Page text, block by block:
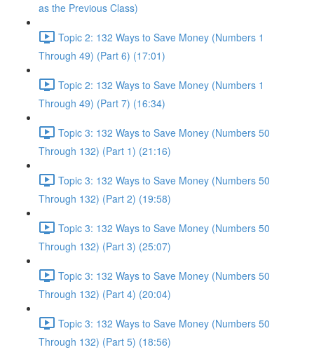
as the Previous Class)
Topic 2: 132 Ways to Save Money (Numbers 1
Through 49) (Part 6) (17:01)
Topic 2: 132 Ways to Save Money (Numbers 1
Through 49) (Part 7) (16:34)
Topic 3: 132 Ways to Save Money (Numbers 50
Through 132) (Part 1) (21:16)
Topic 3: 132 Ways to Save Money (Numbers 50
Through 132) (Part 2) (19:58)
Topic 3: 132 Ways to Save Money (Numbers 50
Through 132) (Part 3) (25:07)
Topic 3: 132 Ways to Save Money (Numbers 50
Through 132) (Part 4) (20:04)
Topic 3: 132 Ways to Save Money (Numbers 50
Through 132) (Part 5) (18:56)